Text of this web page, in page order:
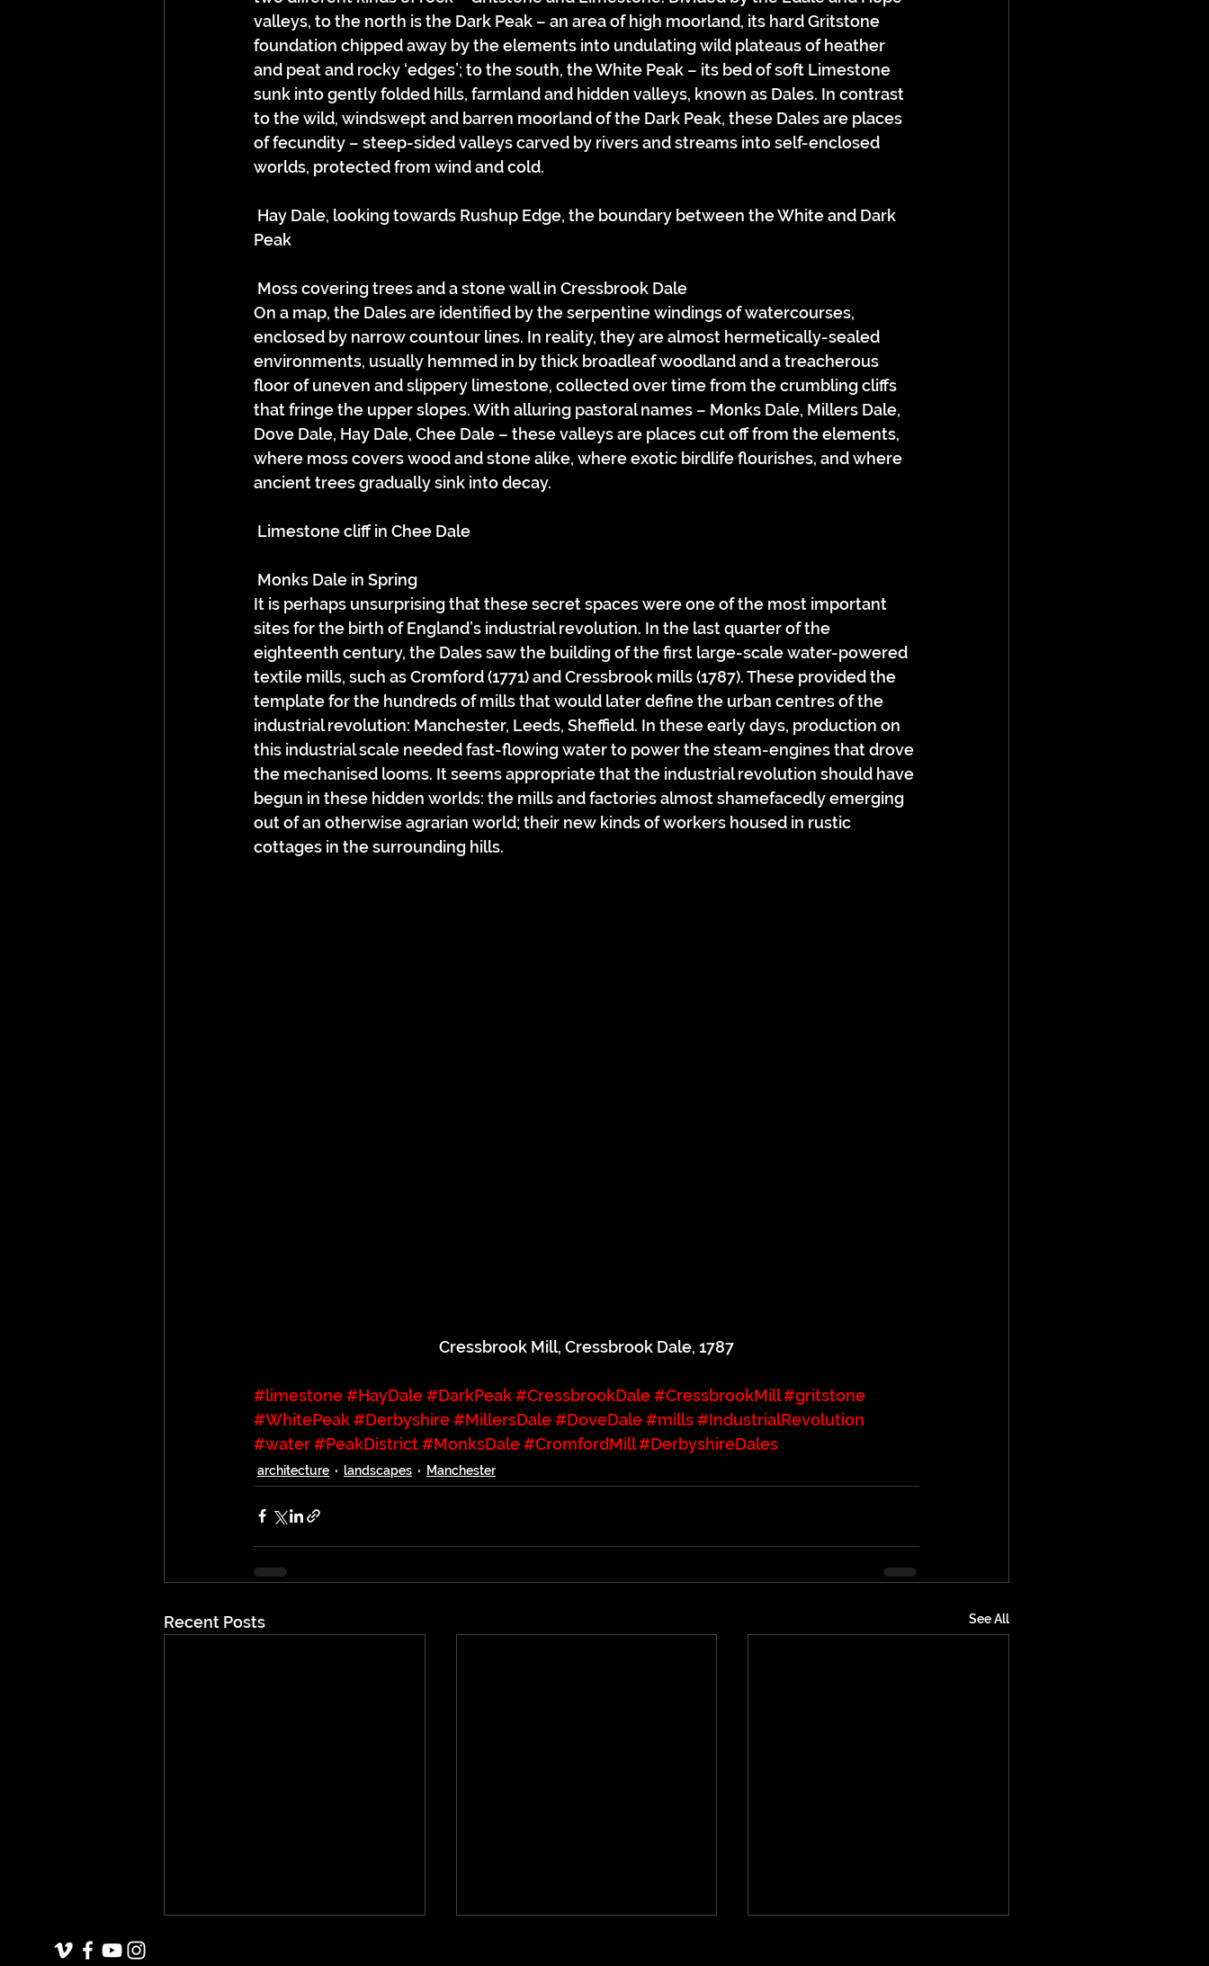
valleys, to the north is the Dark Peak – an area of high moorland, its hard Gritstone
foundation chipped away by the elements into undulating wild plateaus of heather
and peat and rocky ‘edges’; to the south, the White Peak – its bed of soft Limestone
sunk into gently folded hills, farmland and hidden valleys, known as Dales. In contrast
to the wild, windswept and barren moorland of the Dark Peak, these Dales are places
of fecundity – steep-sided valleys carved by rivers and streams into self-enclosed
worlds, protected from wind and cold.
Peak
Moss covering trees and a stone wall in Cressbrook Dale
On a map, the Dales are identified by the serpentine windings of watercourses,
enclosed by narrow countour lines. In reality, they are almost hermetically-sealed
environments, usually hemmed in by thick broadleaf woodland and a treacherous
floor of uneven and slippery limestone, collected over time from the crumbling cliffs
that fringe the upper slopes. With alluring pastoral names – Monks Dale, Millers Dale,
Dove Dale, Hay Dale, Chee Dale – these valleys are places cut off from the elements,
where moss covers wood and stone alike, where exotic birdlife flourishes, and where
ancient trees gradually sink into decay.
Limestone cliff in Chee Dale
Monks Dale in Spring
It is perhaps unsurprising that these secret spaces were one of the most important
sites for the birth of England’s industrial revolution. In the last quarter of the
eighteenth century, the Dales saw the building of the first large-scale water-powered
textile mills, such as Cromford (1771) and Cressbrook mills (1787). These provided the
template for the hundreds of mills that would later define the urban centres of the
industrial revolution: Manchester, Leeds, Sheffield. In these early days, production on
this industrial scale needed fast-flowing water to power the steam-engines that drove
the mechanised looms. It seems appropriate that the industrial revolution should have
begun in these hidden worlds: the mills and factories almost shamefacedly emerging
out of an otherwise agrarian world; their new kinds of workers housed in rustic
cottages in the surrounding hills.
Cressbrook Mill, Cressbrook Dale, 1787
#limestone#HayDale#DarkPeak#CressbrookDale#CressbrookMill#gritstone
#WhitePeak#Derbyshire#MillersDale#DoveDale#mills#IndustrialRevolution
#water#PeakDistrict#MonksDale#CromfordMill#DerbyshireDales
architecture landscapes Manchester
Recent Posts See All